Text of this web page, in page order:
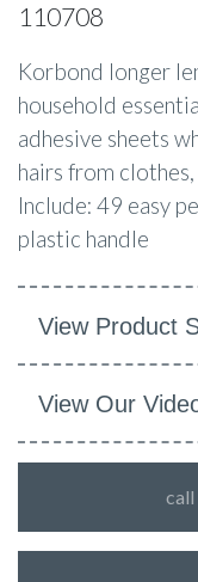
110708
Korbond longer
household
adhesive sheets
hairs from
Include: 49 easy
plastic handle
View Product
View Our
call